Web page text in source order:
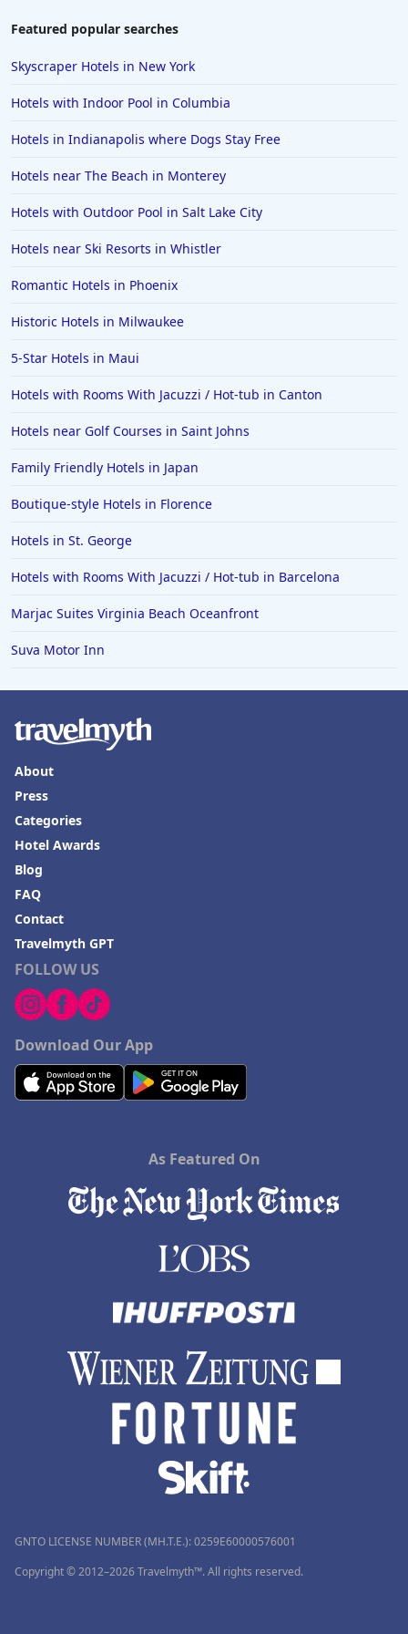
Featured popular searches
Skyscraper Hotels in New York
Hotels with Indoor Pool in Columbia
Hotels in Indianapolis where Dogs Stay Free
Hotels near The Beach in Monterey
Hotels with Outdoor Pool in Salt Lake City
Hotels near Ski Resorts in Whistler
Romantic Hotels in Phoenix
Historic Hotels in Milwaukee
5-Star Hotels in Maui
Hotels with Rooms With Jacuzzi / Hot-tub in Canton
Hotels near Golf Courses in Saint Johns
Family Friendly Hotels in Japan
Boutique-style Hotels in Florence
Hotels in St. George
Hotels with Rooms With Jacuzzi / Hot-tub in Barcelona
Marjac Suites Virginia Beach Oceanfront
Suva Motor Inn
FOLLOW US
Download Our App
About
Press
Categories
Hotel Awards
Blog
FAQ
Contact
Travelmyth GPT
As Featured On
GNTO LICENSE NUMBER (MH.T.E.): 0259Ε60000576001
Copyright © 2012–2026 Travelmyth™. All rights reserved.